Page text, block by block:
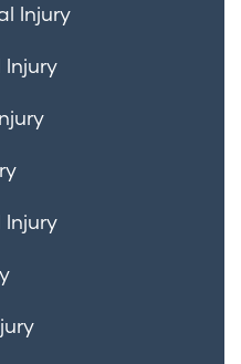
Injury
Injury
Injury